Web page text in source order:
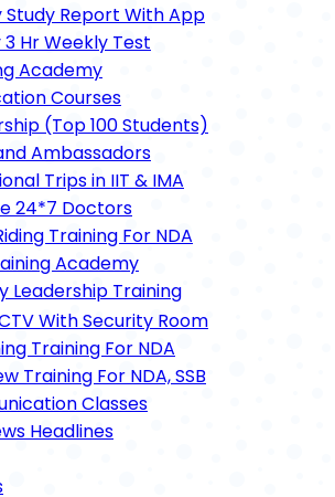
Study Report With App
3 Hr Weekly Test
Academy
Courses
(Top 100 Students)
Ambassadors
Trips in IIT & IMA
24*7 Doctors
Training For NDA
Academy
Leadership Training
With Security Room
Training For NDA
Training For NDA, SSB
Classes
Headlines